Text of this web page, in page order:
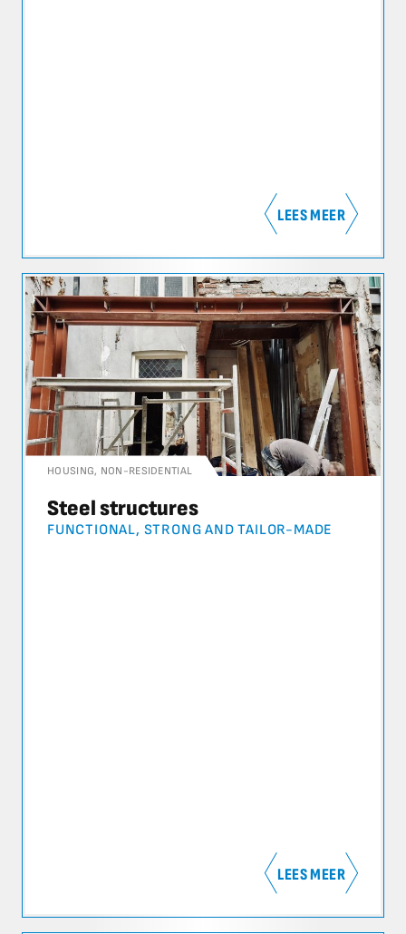
LEES MEER
HOUSING, NON-RESIDENTIAL
Steel structures
FUNCTIONAL, STRONG AND TAILOR-MADE
LEES MEER